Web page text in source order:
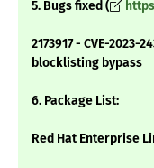
5. Bugs fixed (
2173917 - CVE-
blocklisting bypass
6. Package List:
Red Hat Enterprise